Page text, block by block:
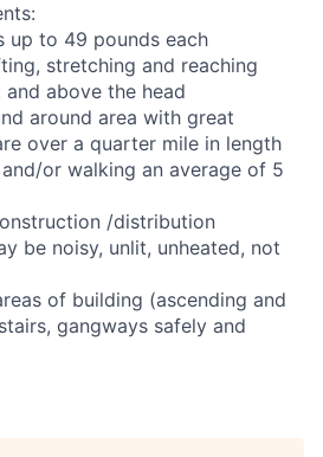
up to 49 pounds each
stretching and reaching
above the head
around area with great
over a quarter mile in length
or walking an average of 5
/distribution
be noisy, unlit, unheated, not
of building (ascending and
gangways safely and